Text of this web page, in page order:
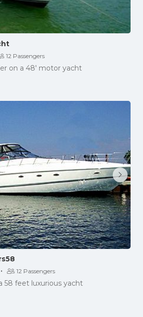
12 Passengers
on a 48' motor yacht
· 12 Passengers
58 feet luxurious yacht